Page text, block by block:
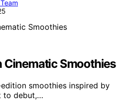
Smoothies
smoothies inspired by
to debut,…